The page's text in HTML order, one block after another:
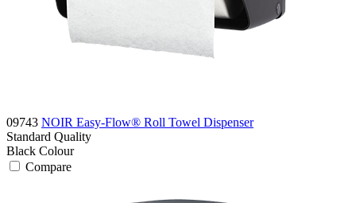
09743 NOIR Easy-Flow® Roll Towel Dispenser
Standard Quality
Black Colour
Compare